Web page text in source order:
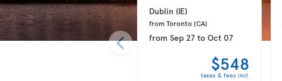
Dublin (IE)
from Toronto (CA)
from Sep 27to Oct 07
$548
taxes & fees incl.